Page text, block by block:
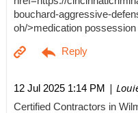
bouchard-aggressive-
oh/>medication
12 Jul 2025 1:14 PM |
Certified Contractors in